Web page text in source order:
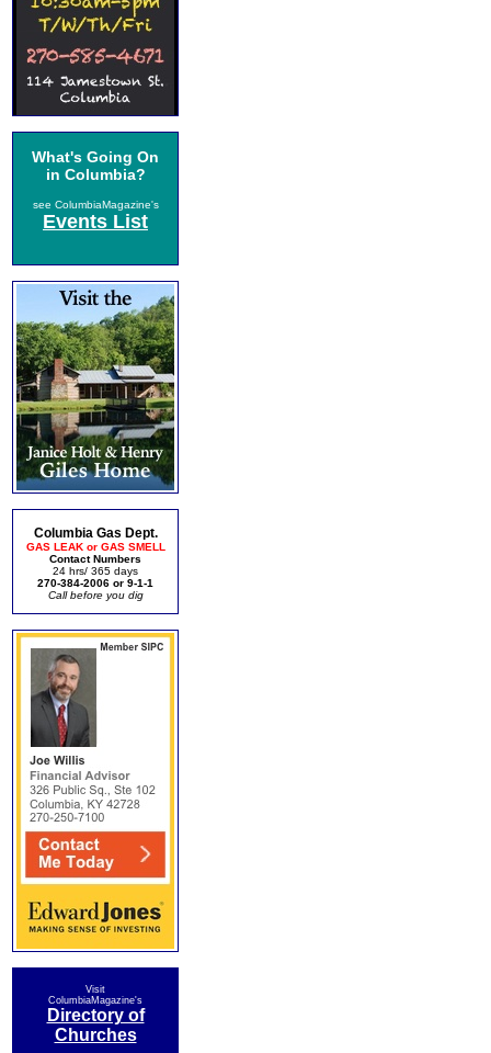
What's Going On
in Columbia?
see ColumbiaMagazine's
Events List
Columbia Gas Dept.
GAS LEAK or GAS SMELL
Contact Numbers
24 hrs/ 365 days
270-384-2006 or 9-1-1
Call before you dig
Visit
ColumbiaMagazine's
Directory of
Churches